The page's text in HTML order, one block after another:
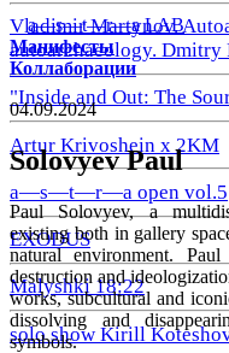
Vladimir Martynov.
autoarchaeology. Dmitry
"Inside and Out: The
Artur Krivoshein x 2KM
a—s—t—r—a open vol.5
EXODUS
Malyshki 18:22
solo show Kirill
a—s—t—r—a LAB
Манифесты
Коллаборации
04.09.2024
Solovyev Paul
Paul Solovyev, a
existing both in gallery
natural environment.
destruction and
works, subcultural and
dissolving and
symbols.